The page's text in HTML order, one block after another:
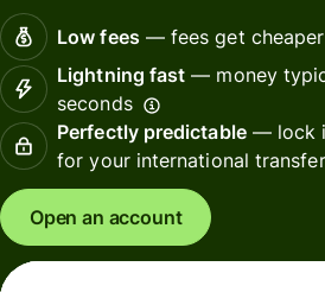
Low fees— fees get cheaper
Lightning fast — money
seconds
Perfectly predictable— lock
for your international transfer
Open an account